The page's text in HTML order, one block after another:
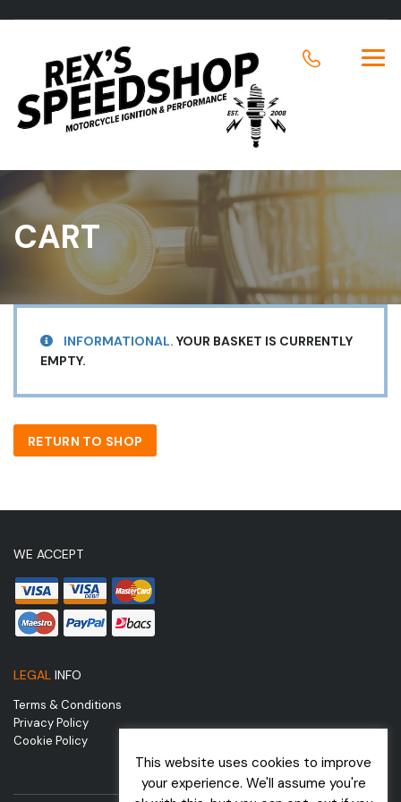
CART
INFORMATIONAL. YOUR BASKET IS CURRENTLY
EMPTY.
RETURN TO SHOP
WE ACCEPT
LEGAL INFO
Terms & Conditions
Privacy Policy
Cookie Policy
This website uses cookies to improve
your experience. We'll assume you're